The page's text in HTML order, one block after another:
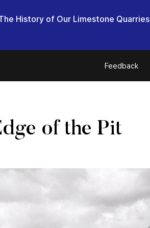
History of Our Limestone Quarries
Feedback
of the Pit